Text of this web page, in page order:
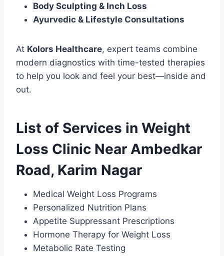
Body Sculpting & Inch Loss
Ayurvedic & Lifestyle Consultations
At Kolors Healthcare, expert teams combine
modern diagnostics with time-tested therapies
to help you look and feel your best—inside and
out.
List of Services in Weight
Loss Clinic Near Ambedkar
Road, Karim Nagar
Medical Weight Loss Programs
Personalized Nutrition Plans
Appetite Suppressant Prescriptions
Hormone Therapy for Weight Loss
Metabolic Rate Testing